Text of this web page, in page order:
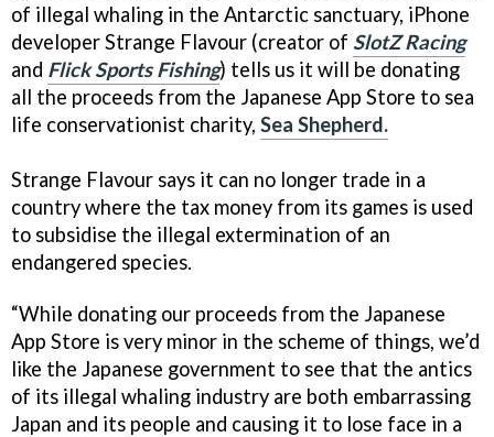
of illegal whaling in the Antarctic sanctuary, iPhone
developer Strange Flavour (creator of SlotZ Racing
and Flick Sports Fishing) tells us it will be donating
all the proceeds from the Japanese App Store to sea
life conservationist charity, Sea Shepherd.
Strange Flavour says it can no longer trade in a
country where the tax money from its games is used
to subsidise the illegal extermination of an
endangered species.
“While donating our proceeds from the Japanese
App Store is very minor in the scheme of things, we’d
like the Japanese government to see that the antics
of its illegal whaling industry are both embarrassing
Japan and its people and causing it to lose face in a